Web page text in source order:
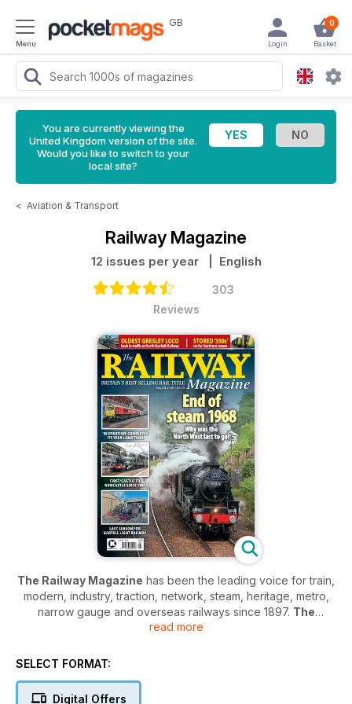
Menu
GB 0
Basket
Login
You are currently viewing the
United Kingdom version of the site.
Would you like to switch to your
local site?
< Aviation & Transport
Railway Magazine
12 issues per year | English
303
Reviews
The Railway Magazine has been the leading voice for train,
modern, industry, traction, network, steam, heritage, metro,
narrow gauge and overseas railways since 1897. The
provides everything you need to know
the industry to diving deep into the history of the first engines
read more
SELECT FORMAT:
Digital Offers